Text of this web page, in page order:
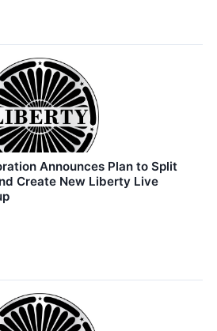
Announces Plan to Split
Create New Liberty Live